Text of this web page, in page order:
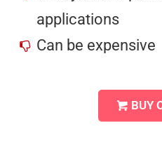
applications
Can be expensive
BUY